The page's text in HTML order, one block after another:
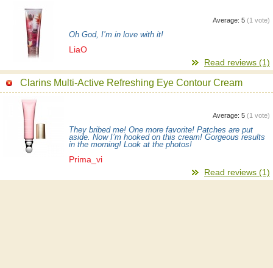
Average: 5 (1 vote)
Oh God, I’m in love with it!
LiaO
Read reviews (1)
Clarins Multi-Active Refreshing Eye Contour Cream
Average: 5 (1 vote)
They bribed me! One more favorite! Patches are put
aside. Now I’m hooked on this cream! Gorgeous results
in the morning! Look at the photos!
Prima_vi
Read reviews (1)